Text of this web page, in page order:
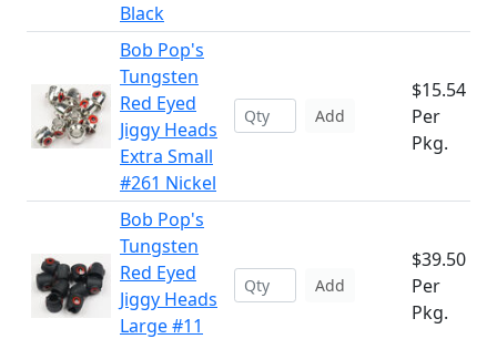
Black
Bob Pop's
Tungsten
Red Eyed
Jiggy Heads
Extra Small
#261 Nickel
Add
$15.54
Per
Pkg.
Bob Pop's
Tungsten
Red Eyed
Jiggy Heads
Large #11
Add
$39.50
Per
Pkg.